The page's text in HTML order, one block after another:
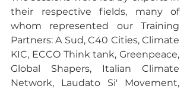
their respective fields, many of
whom represented our Training
Partners: A Sud, C40 Cities, Climate
KIC, ECCO Think tank, Greenpeace,
Global Shapers, Italian Climate
Network, Laudato Si' Movement,